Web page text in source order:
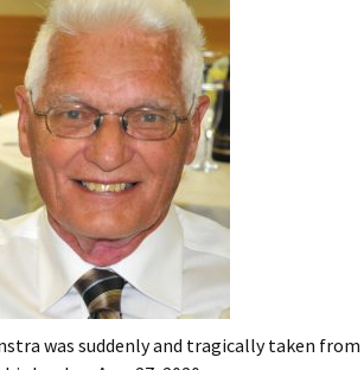
was suddenly and tragically taken from